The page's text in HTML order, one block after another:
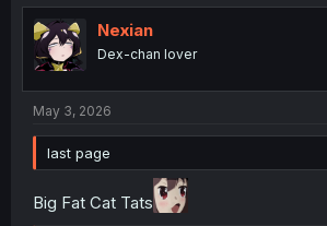
t
n
Nexian
Dex-chan lover
May 3, 2026
last page
Big Fat Cat Tats